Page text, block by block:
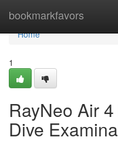
bookmarkfavors
Home
Home
1
RayNeo Air
Dive